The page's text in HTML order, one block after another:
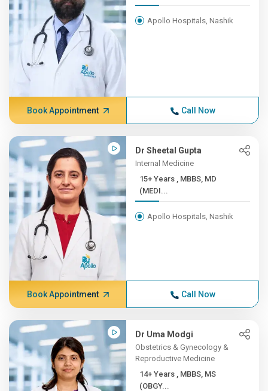
Apollo Hospitals, Nashik
Book Appointment Call Now
Dr Sheetal Gupta
Internal Medicine
15+ Years , MBBS, MD
(MEDI...
Apollo Hospitals, Nashik
Book Appointment Call Now
Dr Uma Modgi
Obstetrics & Gynecology &
Reproductive Medicine
14+ Years , MBBS, MS
(OBGY...